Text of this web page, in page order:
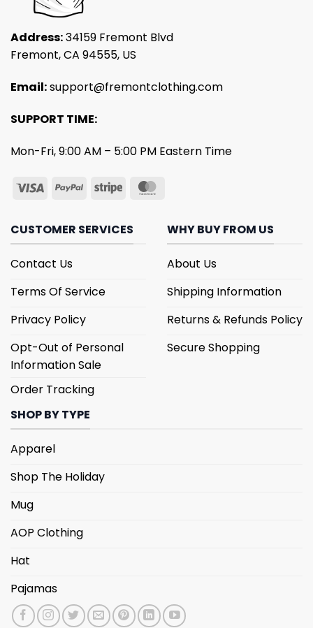
Address:34159 Fremont Blvd
Fremont, CA 94555, US
Email:support@fremontclothing.com
SUPPORT TIME:
Mon-Fri, 9:00 AM – 5:00 PM Eastern Time
CUSTOMER SERVICES
Contact Us
Terms Of Service
Privacy Policy
Opt-Out of Personal
Information Sale
Order Tracking
WHY BUY FROM US
About Us
Shipping Information
Returns & Refunds Policy
Secure Shopping
SHOP BY TYPE
Apparel
Shop The Holiday
Mug
AOP Clothing
Hat
Pajamas